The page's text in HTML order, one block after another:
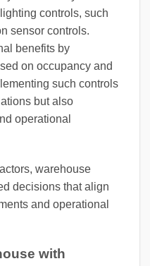
controls, such
sensor controls.
benefits by
on occupancy and
such controls
but also
operational
warehouse
decisions that align
and operational
with